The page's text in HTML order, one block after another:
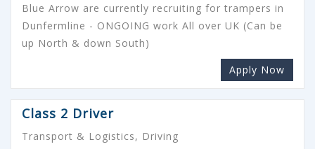
Blue Arrow are currently recruiting for trampers in
Dunfermline - ONGOING work All over UK (Can be
up North & down South)
Apply Now
Class 2 Driver
Transport & Logistics, Driving